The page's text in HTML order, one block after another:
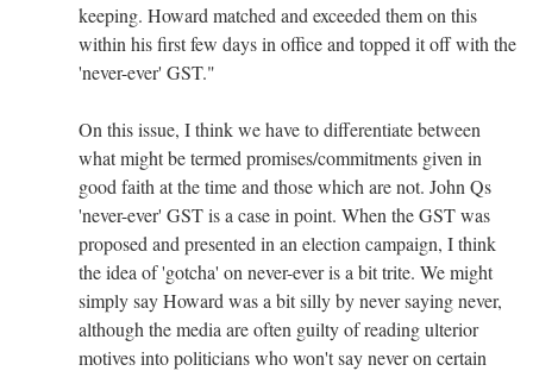
keeping. Howard matched and exceeded them on this
within his first few days in office and topped it off with the
'never-ever' GST."
On this issue, I think we have to differentiate between
what might be termed promises/commitments given in
good faith at the time and those which are not. John Qs
'never-ever' GST is a case in point. When the GST was
proposed and presented in an election campaign, I think
the idea of 'gotcha' on never-ever is a bit trite. We might
simply say Howard was a bit silly by never saying never,
although the media are often guilty of reading ulterior
motives into politicians who won't say never on certain